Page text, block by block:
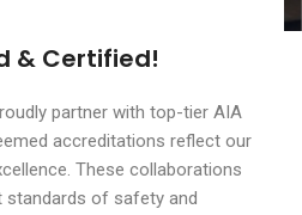
& Certified!
partner with top-tier AIA
accreditations reflect our
These collaborations
standards of safety and